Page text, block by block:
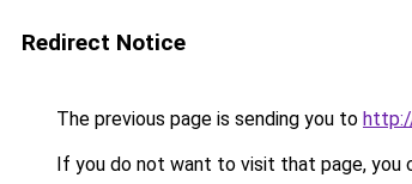
Redirect Notice
The previous page is sending you to
If you do not want to visit that page, you